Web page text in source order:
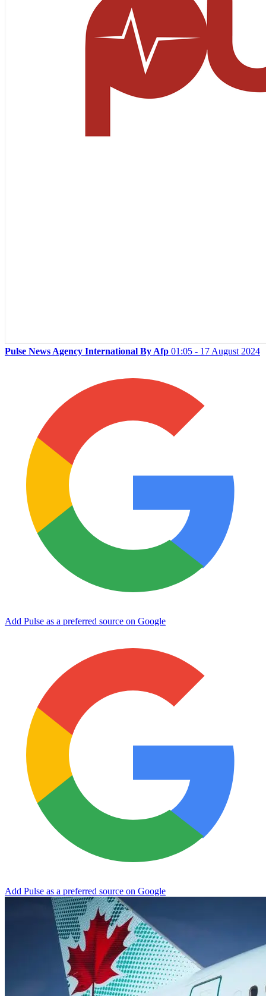
Pulse News Agency International By Afp 01:05 - 17 August 2024
Add Pulse as a preferred source on Google
Add Pulse as a preferred source on Google